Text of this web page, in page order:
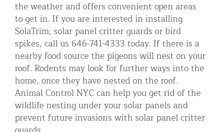
the weather and offers convenient open areas
to get in. If you are interested in installing
SolaTrim, solar panel critter guards or bird
spikes, call us 646-741-4333 today. If there is a
nearby food source the pigeons will nest on your
roof. Rodents may look for further ways into the
home, once they have nested on the roof.
Animal Control NYC can help you get rid of the
wildlife nesting under your solar panels and
prevent future invasions with solar panel critter